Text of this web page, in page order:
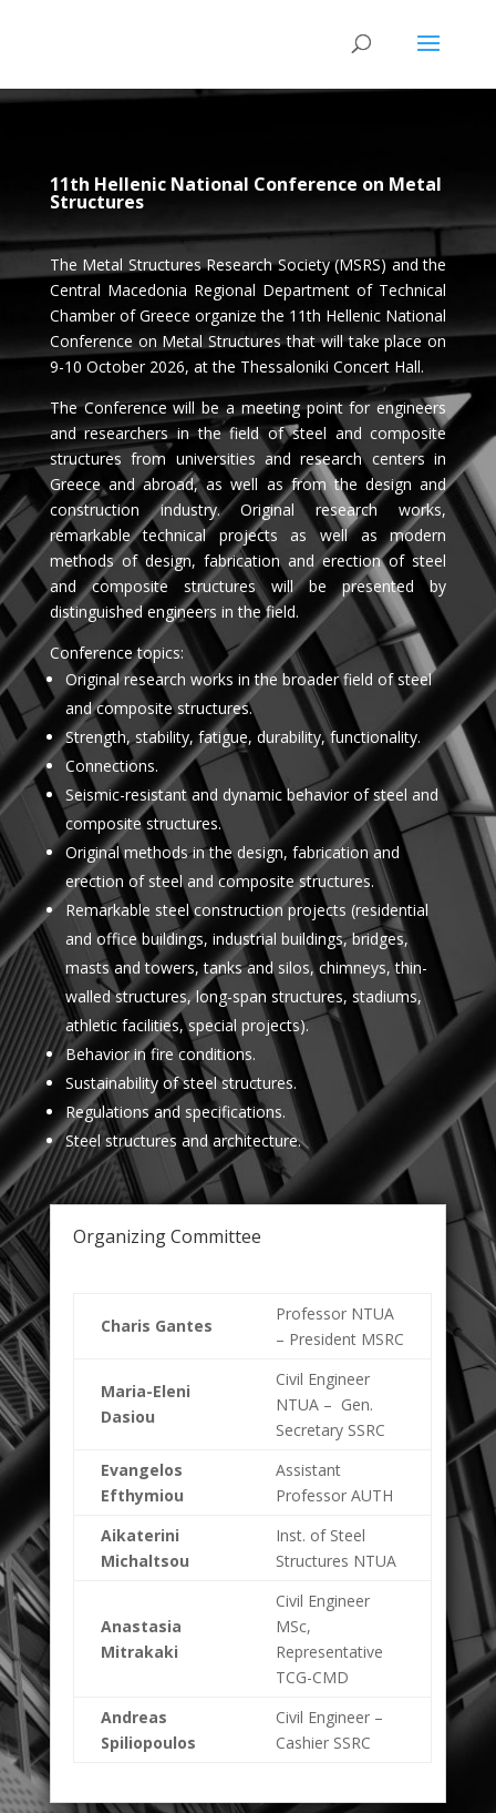
11th Hellenic National Conference on Metal
Structures
The Metal Structures Research Society (MSRS) and the
Central Macedonia Regional Department of Technical
Chamber of Greece organize the 11th Hellenic National
Conference on Metal Structures that will take place on
9-10 October 2026, at the Thessaloniki Concert Hall.
The Conference will be a meeting point for engineers
and researchers in the field of steel and composite
structures from universities and research centers in
Greece and abroad, as well as from the design and
construction industry. Original research works,
remarkable technical projects as well as modern
methods of design, fabrication and erection of steel
and composite structures will be presented by
distinguished engineers in the field.
Conference topics:
Original research works in the broader field of steel
and composite structures.
Strength, stability, fatigue, durability, functionality.
Connections.
Seismic-resistant and dynamic behavior of steel and
composite structures.
Original methods in the design, fabrication and
erection of steel and composite structures.
Remarkable steel construction projects (residential
and office buildings, industrial buildings, bridges,
masts and towers, tanks and silos, chimneys, thin-
walled structures, long-span structures, stadiums,
athletic facilities, special projects).
Behavior in fire conditions.
Sustainability of steel structures.
Regulations and specifications.
Steel structures and architecture.
Organizing Committee
Charis Gantes
Professor NTUA
– President MSRC
Maria-Eleni
Dasiou
Civil Engineer
NTUA – Gen.
Secretary SSRC
Evangelos
Efthymiou
Assistant
Professor AUTH
Aikaterini
Michaltsou
Inst. of Steel
Structures NTUA
Anastasia
Mitrakaki
Civil Engineer
MSc,
Representative
TCG-CMD
Andreas
Spiliopoulos
Civil Engineer –
Cashier SSRC